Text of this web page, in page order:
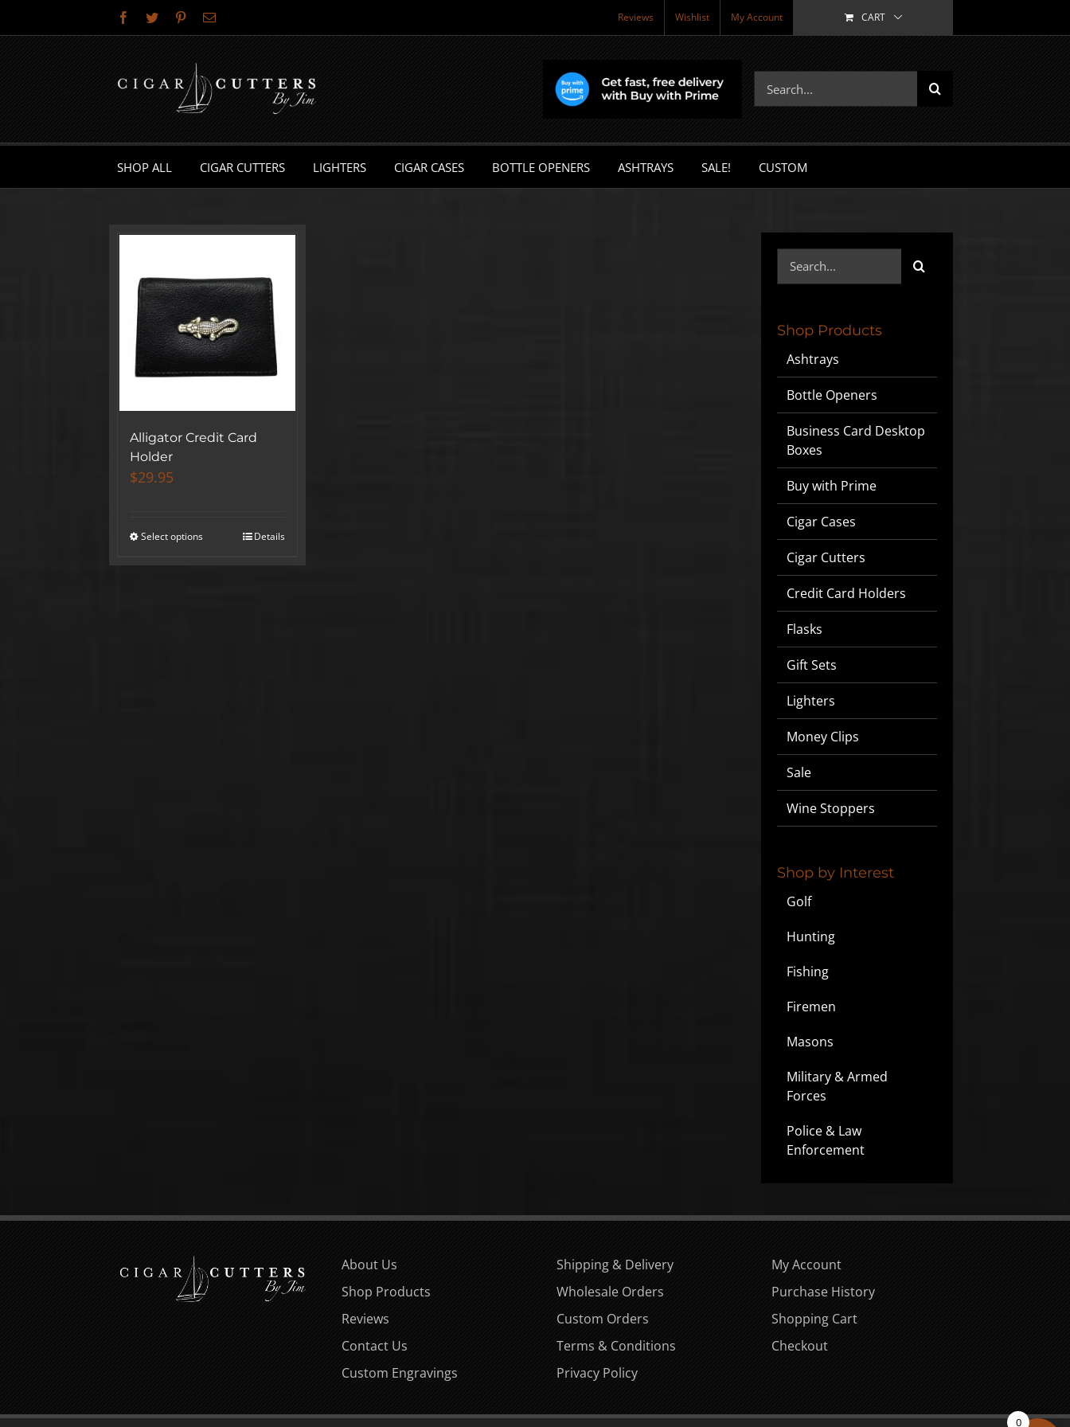
Facebook
Twitter PinterestEmail Reviews Wishlist My Account CART
for:
SHOP ALL CIGAR CUTTERS LIGHTERS CIGAR CASES BOTTLE OPENERS ASHTRAYS SALE! CUSTOM
Alligator Credit Card
Holder
$29.95
Select options Details
for:
Shop Products
Ashtrays
Bottle Openers
Business Card Desktop
Boxes
Buy with Prime
Cigar Cases
Cigar Cutters
Credit Card Holders
Flasks
Gift Sets
Lighters
Money Clips
Sale
Wine Stoppers
Shop by Interest
Golf
Hunting
Fishing
Firemen
Masons
Military & Armed
Forces
Police & Law
Enforcement
About Us
Shop Products
Reviews
Contact Us
Custom Engravings
Shipping & Delivery
Wholesale Orders
Custom Orders
Terms & Conditions
Privacy Policy
My Account
Purchase History
Shopping Cart
Checkout
0